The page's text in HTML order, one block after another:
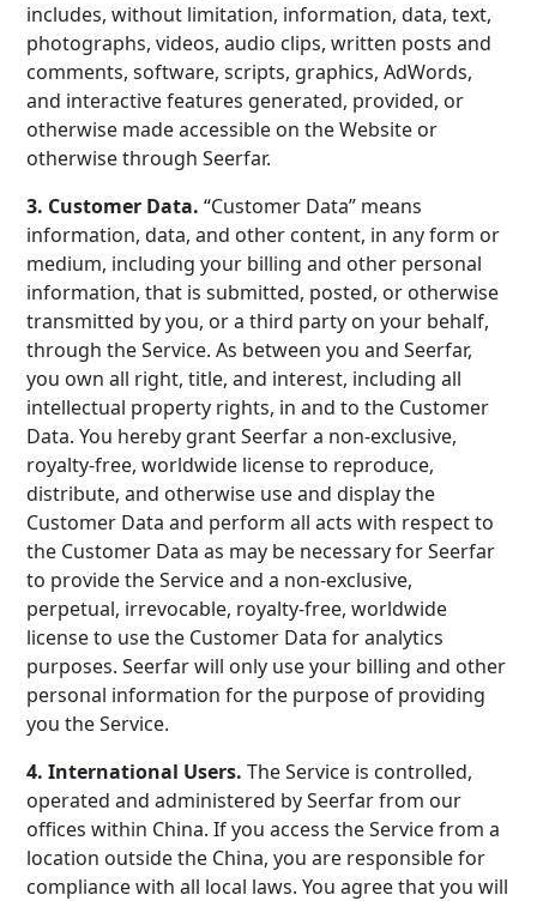
includes, without limitation, information, data, text,
photographs, videos, audio clips, written posts and
comments, software, scripts, graphics, AdWords,
and interactive features generated, provided, or
otherwise made accessible on the Website or
otherwise through Seerfar.
3. Customer Data. “Customer Data” means
information, data, and other content, in any form or
medium, including your billing and other personal
information, that is submitted, posted, or otherwise
transmitted by you, or a third party on your behalf,
through the Service. As between you and Seerfar,
you own all right, title, and interest, including all
intellectual property rights, in and to the Customer
Data. You hereby grant Seerfar a non-exclusive,
royalty-free, worldwide license to reproduce,
distribute, and otherwise use and display the
Customer Data and perform all acts with respect to
the Customer Data as may be necessary for Seerfar
to provide the Service and a non-exclusive,
perpetual, irrevocable, royalty-free, worldwide
license to use the Customer Data for analytics
purposes. Seerfar will only use your billing and other
personal information for the purpose of providing
you the Service.
4. International Users.The Service is controlled,
operated and administered by Seerfar from our
offices within China. If you access the Service from a
location outside the China, you are responsible for
compliance with all local laws. You agree that you will